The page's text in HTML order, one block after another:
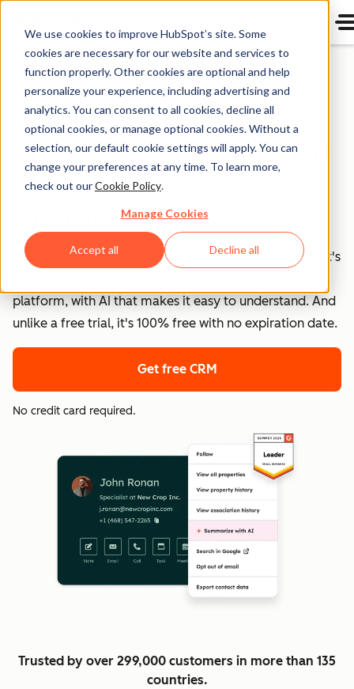
We use cookies to improve HubSpot’s site. Some
cookies are necessary for our website and services to
function properly. Other cookies are optional and help
personalize your experience, including advertising and
analytics. You can consent to all cookies, decline all
optional cookies, or manage optional cookies. Without a
selection, our default cookie settings will apply. You can
change your preferences at any time. To learn more,
check out ourCookie Policy.
Manage Cookies
Accept all Decline all
Home
Free HubSpot CRM
Free CRM Software for
Startups & Small
Businesses
Your data deserves better than spreadsheets. HubSpot's
platform, with AI that makes it easy to understand. And
unlike a free trial, it's 100% free with no expiration date.
Get free CRM
No credit card required.
Trusted by over 299,000 customers in more than 135
countries.